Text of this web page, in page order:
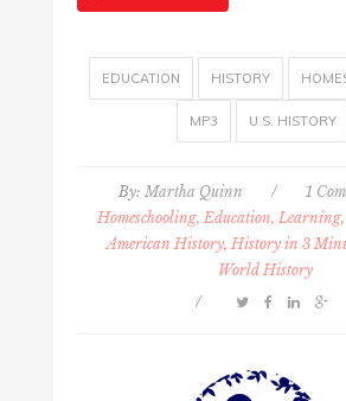
EDUCATION HISTORY
MP3 U.S. HISTORY
By: Martha Quinn / 1
Homeschooling, Education, Learning,
American History, History in 3
World History
/